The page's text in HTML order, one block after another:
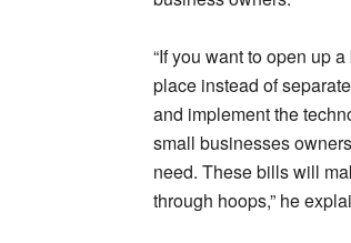
“If you want to open up
place instead of
and implement the
small businesses
need. These bills will
through hoops,” he